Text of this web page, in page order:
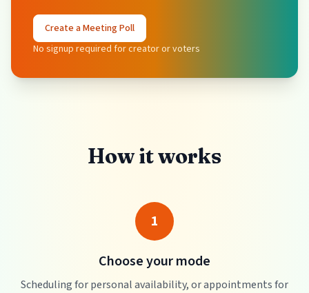
Create a Meeting Poll
No signup required for creator or voters
How it works
1
Choose your mode
Scheduling for personal availability, or appointments for